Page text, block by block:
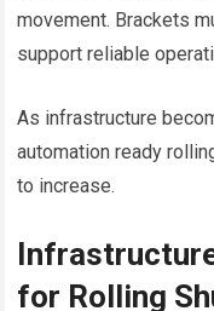
movement. Brackets
support reliable
As infrastructure
automation ready
to increase.
for Rolling